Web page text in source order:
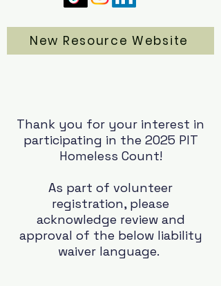
New Resource Website
Thank you for your interest in
participating in the 2025 PIT
Homeless Count!
As part of volunteer
registration, please
acknowledge review and
approval of the below liability
waiver language.